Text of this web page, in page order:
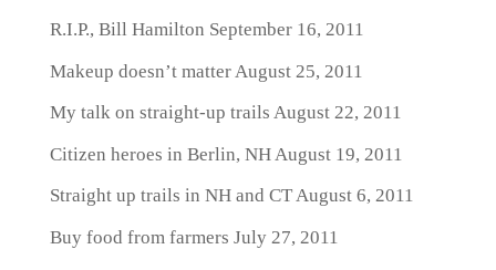
R.I.P., Bill Hamilton September 16, 2011
Makeup doesn’t matterAugust 25, 2011
My talk on straight-up trails August 22, 2011
Citizen heroes in Berlin, NHAugust 19, 2011
Straight up trails in NH and CTAugust 6, 2011
Buy food from farmers July 27, 2011